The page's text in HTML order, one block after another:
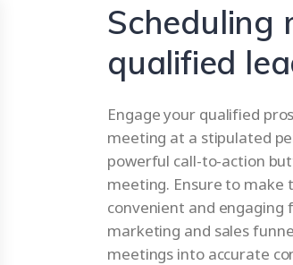
Scheduling
qualified
Engage your qualified
meeting at a stipulated
powerful call-to-action
meeting. Ensure to make
convenient and engaging
marketing and sales
meetings into accurate